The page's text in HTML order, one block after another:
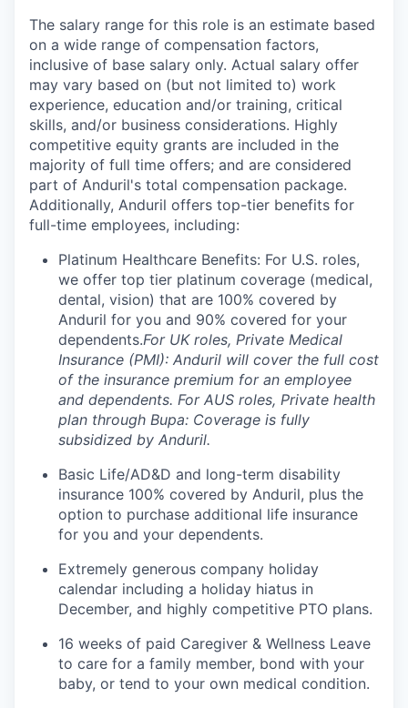
The salary range for this role is an estimate based
on a wide range of compensation factors,
inclusive of base salary only. Actual salary offer
may vary based on (but not limited to) work
experience, education and/or training, critical
skills, and/or business considerations. Highly
competitive equity grants are included in the
majority of full time offers; and are considered
part of Anduril's total compensation package.
Additionally, Anduril offers top-tier benefits for
full-time employees, including:
Platinum Healthcare Benefits: For U.S. roles,
we offer top tier platinum coverage (medical,
dental, vision) that are 100% covered by
Anduril for you and 90% covered for your
dependents.For UK roles, Private Medical
Insurance (PMI): Anduril will cover the full cost
of the insurance premium for an employee
and dependents. For AUS roles, Private health
plan through Bupa: Coverage is fully
subsidized by Anduril.
Basic Life/AD&D and long-term disability
insurance 100% covered by Anduril, plus the
option to purchase additional life insurance
for you and your dependents.
Extremely generous company holiday
calendar including a holiday hiatus in
December, and highly competitive PTO plans.
16 weeks of paid Caregiver & Wellness Leave
to care for a family member, bond with your
baby, or tend to your own medical condition.